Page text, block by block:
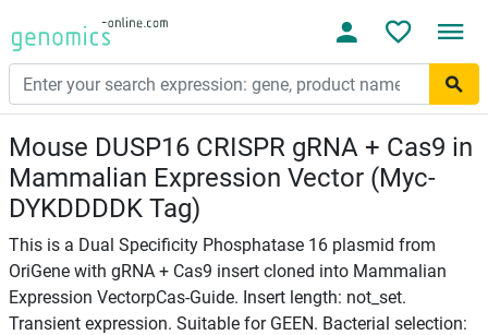
Mouse DUSP16 CRISPR gRNA + Cas9 in
Mammalian Expression Vector (Myc-
DYKDDDDK Tag)
This is a Dual Specificity Phosphatase 16 plasmid from
OriGene with gRNA + Cas9 insert cloned into Mammalian
Expression VectorpCas-Guide. Insert length: not_set.
Transient expression. Suitable for GEEN. Bacterial selection: